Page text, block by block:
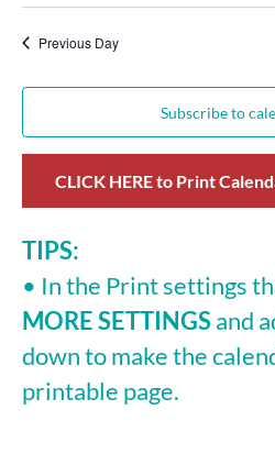
date.
Previous Day
Subscribe to
CLICK HERE to Print
TIPS:
• In the Print settings
MORE SETTINGSand
down to make the
printable page.